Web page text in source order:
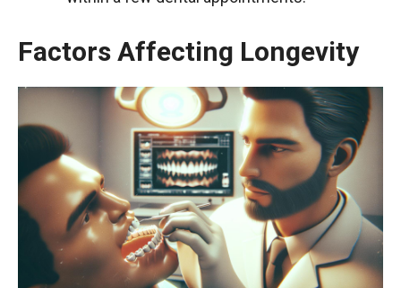
Factors Affecting Longevity